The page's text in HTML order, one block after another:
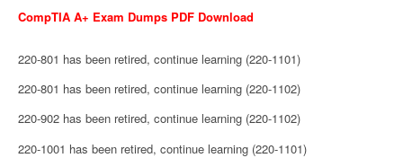
CompTIA A+ Exam Dumps PDF Download
220-801 has been retired, continue learning (220-1101)
220-801 has been retired, continue learning (220-1102)
220-902 has been retired, continue learning (220-1102)
220-1001 has been retired, continue learning (220-1101)